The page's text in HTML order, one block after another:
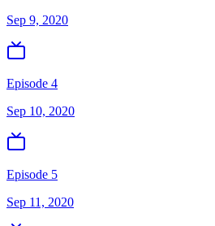
Sep 9, 2020
Episode 4
Sep 10, 2020
Episode 5
Sep 11, 2020